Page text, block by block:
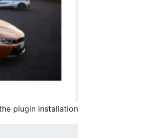
plugin installation.